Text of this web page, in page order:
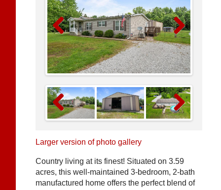
Previous Next
Previous Next
Larger version of photo gallery
Country living at its finest! Situated on 3.59
acres, this well-maintained 3-bedroom, 2-bath
manufactured home offers the perfect blend of